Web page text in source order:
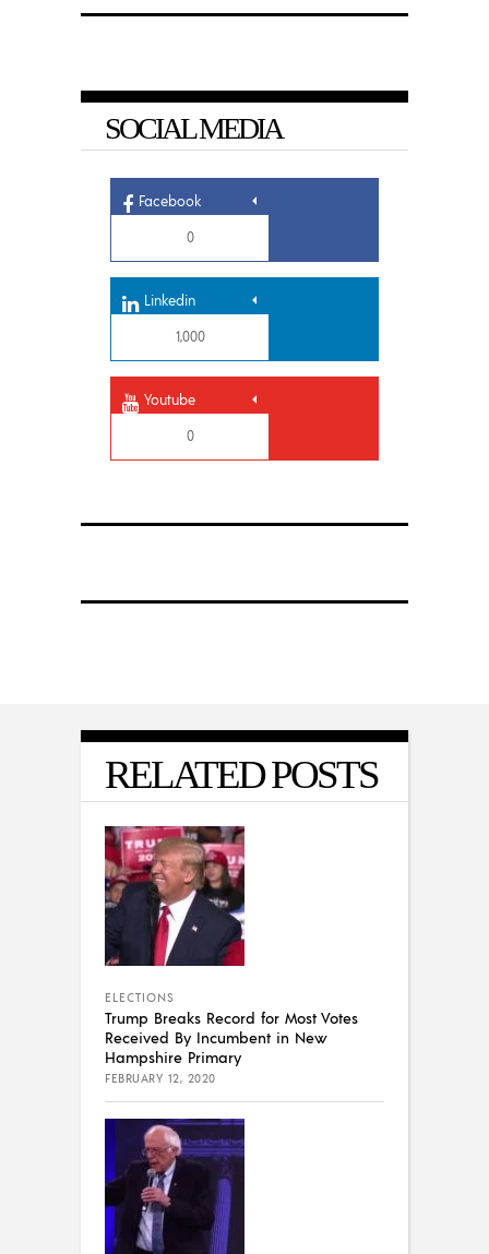
SOCIAL MEDIA
Facebook
0
Linkedin
1,000
Youtube
0
RELATED POSTS
ELECTIONS
Trump Breaks Record for Most Votes
Received By Incumbent in New
Hampshire Primary
FEBRUARY 12, 2020